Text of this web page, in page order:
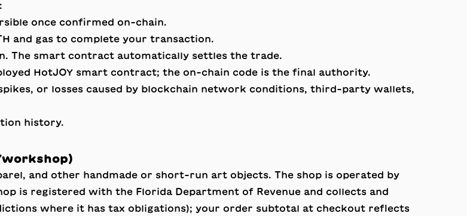
once confirmed on-chain.
and gas to complete your transaction.
The smart contract automatically settles the trade.
HotJOY smart contract; the on-chain code is the final authority.
or losses caused by blockchain network conditions, third-party wallets,
history.
and other handmade or short-run art objects. The shop is operated by
is registered with the Florida Department of Revenue and collects and
where it has tax obligations); your order subtotal at checkout reflects